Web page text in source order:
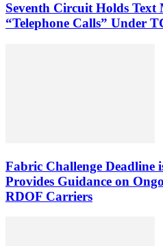
Seventh Circuit Holds Text
“Telephone Calls” Under
Fabric Challenge Deadline
Provides Guidance on
RDOF Carriers